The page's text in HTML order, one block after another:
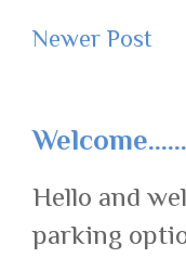
Newer Post
Welcome......
Hello and
parking